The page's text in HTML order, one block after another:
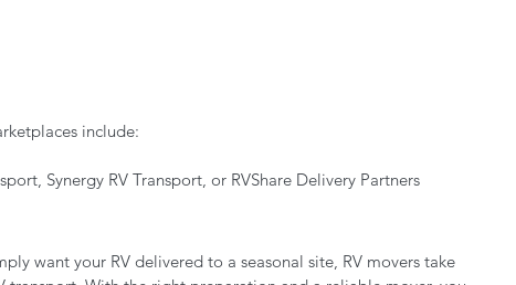
include:
Synergy RV Transport, or RVShare Delivery Partners
want your RV delivered to a seasonal site, RV movers take